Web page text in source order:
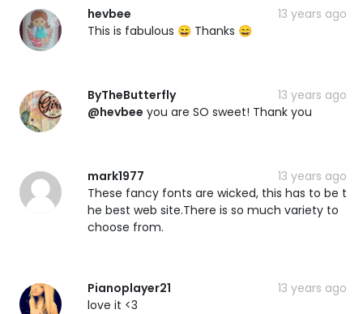
hevbee
13 years ago
This is fabulous 😄 Thanks 😄
ByTheButterfly
13 years ago
@hevbee you are SO sweet! Thank you
mark1977
13 years ago
These fancy fonts are wicked, this has to be t
he best web site.There is so much variety to
choose from.
Pianoplayer21
13 years ago
love it <3